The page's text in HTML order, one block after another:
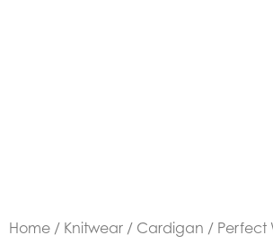
Home / Knitwear / Cardigan / Perfect